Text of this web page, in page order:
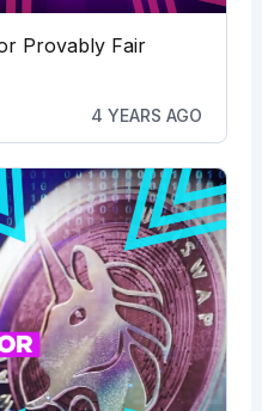
Provably Fair
4 YEARS AGO